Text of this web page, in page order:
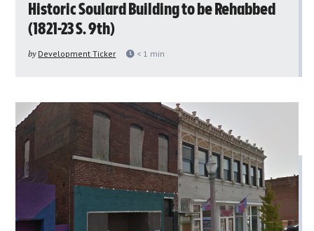
Historic Soulard Building to be Rehabbed
(1821-23 S. 9th)
by Development Ticker < 1 min